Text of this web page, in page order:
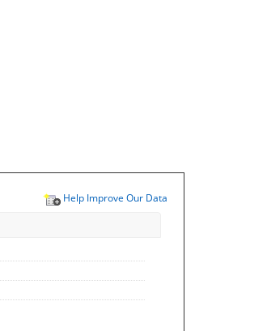
Help Improve Our Data